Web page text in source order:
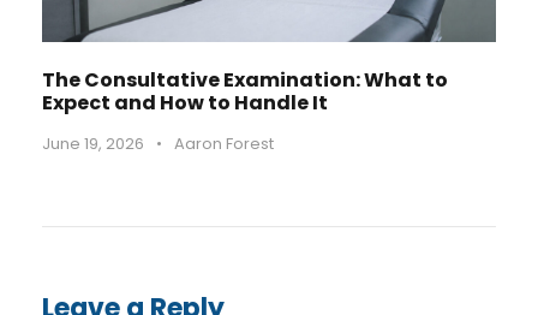
The Consultative Examination: What to
Expect and How to Handle It
June 19, 2026 • Aaron Forest